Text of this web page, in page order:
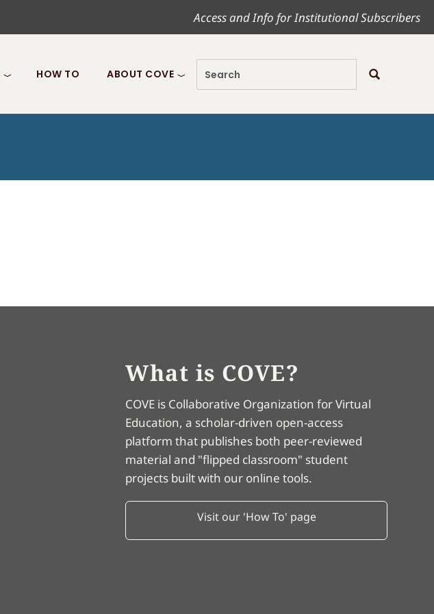
Access and Info for Institutional Subscribers
HOW TO ABOUT COVE
What is COVE?
COVE is Collaborative Organization for Virtual
Education, a scholar-driven open-access
platform that publishes both peer-reviewed
material and "flipped classroom" student
projects built with our online tools.
Visit our 'How To' page